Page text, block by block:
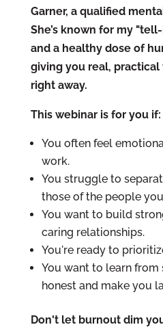
Garner, a qualified
She’s known for my
and a healthy dose of
giving you real,
right away.
This webinar is for you if:
You often feel
work.
You struggle to
those of the people
You want to build
caring relationships.
You're ready to
You want to learn
honest and make you
Don't let burnout dim